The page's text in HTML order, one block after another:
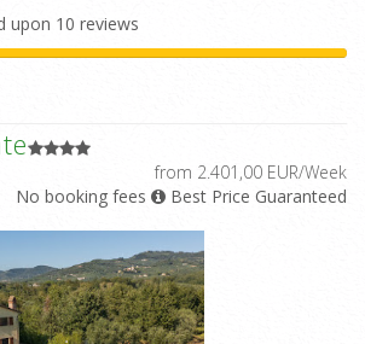
upon 10 reviews
from 2.401,00 EUR/Week
No booking fees
Best Price Guaranteed